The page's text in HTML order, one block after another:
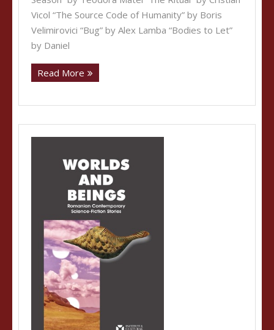
Vicol “The Source Code of Humanity” by Boris
Velimirovici “Bug” by Alex Lamba “Bodies to Let”
by Daniel
Read More